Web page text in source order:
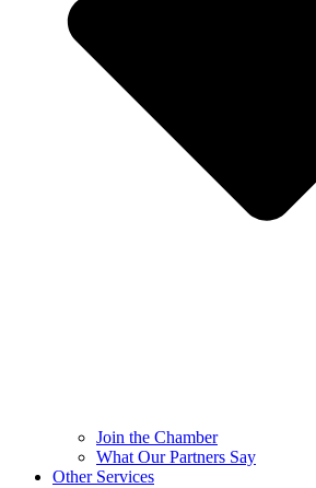
Join the Chamber
What Our Partners Say
Other Services